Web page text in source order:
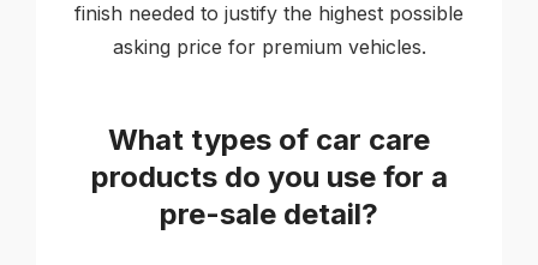
finish needed to justify the highest possible
asking price for premium vehicles.
What types of car care
products do you use for a
pre-sale detail?